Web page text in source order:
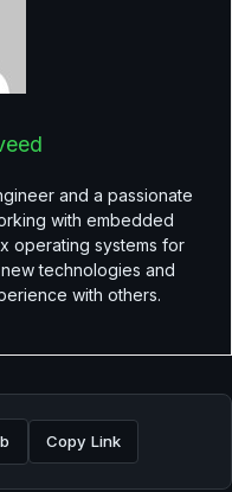
and a passionate
with embedded
operating systems for
technologies and
with others.
Copy Link